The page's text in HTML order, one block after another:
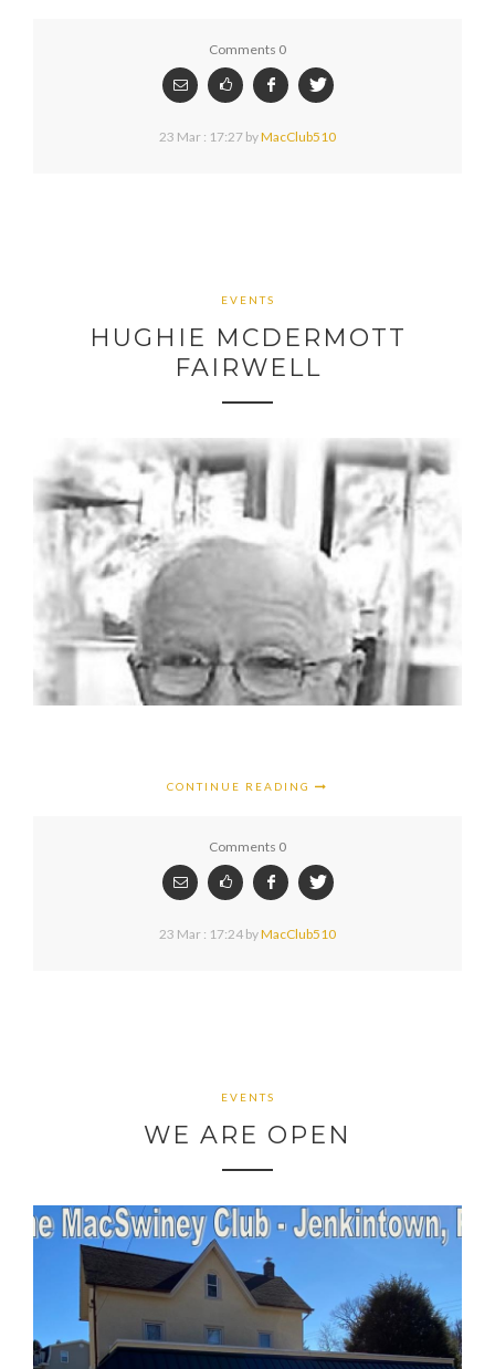
Comments 0
23 Mar : 17:27 byMacClub510
EVENTS
HUGHIE MCDERMOTT
FAIRWELL
CONTINUE READING
Comments 0
23 Mar : 17:24 byMacClub510
EVENTS
WE ARE OPEN